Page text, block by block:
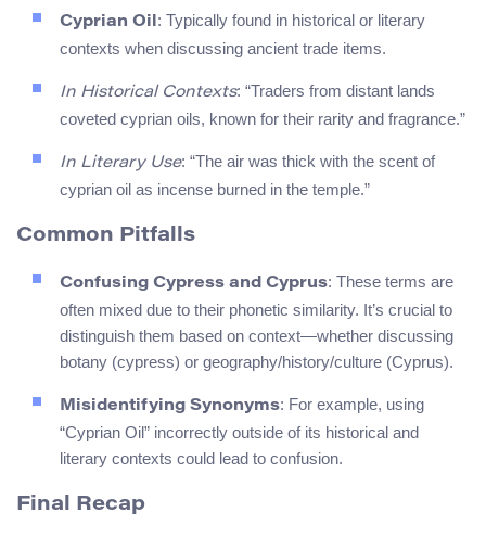
Cyprian Oil: Typically found in historical or literary
contexts when discussing ancient trade items.
In Historical Contexts: “Traders from distant lands
coveted cyprian oils, known for their rarity and fragrance.”
In Literary Use: “The air was thick with the scent of
cyprian oil as incense burned in the temple.”
Common Pitfalls
Confusing Cypress and Cyprus: These terms are
often mixed due to their phonetic similarity. It’s crucial to
distinguish them based on context—whether discussing
botany (cypress) or geography/history/culture (Cyprus).
Misidentifying Synonyms: For example, using
“Cyprian Oil” incorrectly outside of its historical and
literary contexts could lead to confusion.
Final Recap